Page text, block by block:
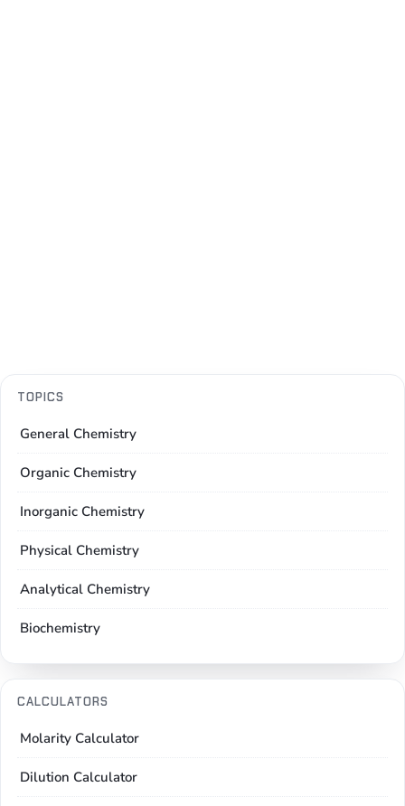
TOPICS
General Chemistry
Organic Chemistry
Inorganic Chemistry
Physical Chemistry
Analytical Chemistry
Biochemistry
CALCULATORS
Molarity Calculator
Dilution Calculator